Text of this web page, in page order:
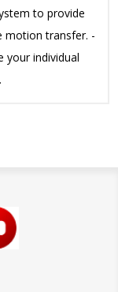
to provide
motion transfer. -
individual